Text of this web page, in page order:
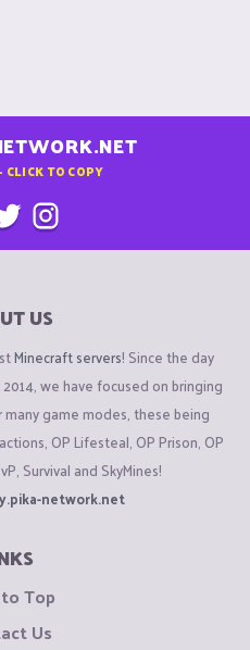
CLICK TO COPY
US
Minecraft servers! Since the day
we have focused on bringing
game modes, these being
OP Lifesteal, OP Prison, OP
Survival and SkyMines!
network.net
Top
Us